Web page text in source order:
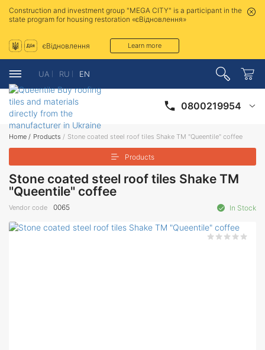
0800219954
Construction and investment group "MEGA CITY" is a participant in the
state program for housing restoration «єВідновлення»
єВідновлення Learn more
UA RU EN
Home / Products / Stone coated steel roof tiles Shake ТМ "Queentile" coffee
Products
Stone coated steel roof tiles Shake ТМ
"Queentile" coffee
Vendor code 0065 In Stock